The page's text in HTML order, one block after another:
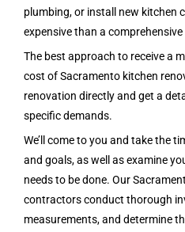
plumbing, or install new kitchen
expensive than a comprehensive
The best approach to receive a
cost of Sacramento kitchen
renovation directly and get a
specific demands.
We’ll come to you and take the
and goals, as well as examine
needs to be done. Our
contractors conduct thorough
measurements, and determine